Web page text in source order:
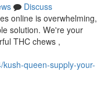
Discuss
online is overwhelming,
solution. We're your
THC chews ,
queen-supply-your-